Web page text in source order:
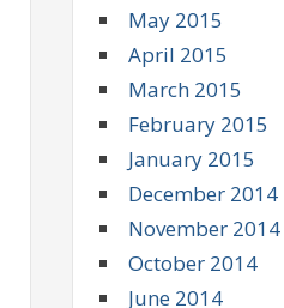
May 2015
April 2015
March 2015
February 2015
January 2015
December 2014
November 2014
October 2014
June 2014